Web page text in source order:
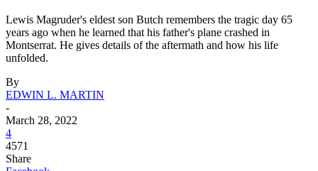
Lewis Magruder's eldest son Butch remembers the tragic day 65
years ago when he learned that his father's plane crashed in
Montserrat. He gives details of the aftermath and how his life
unfolded.
By
EDWIN L. MARTIN
-
March 28, 2022
4
4571
Share